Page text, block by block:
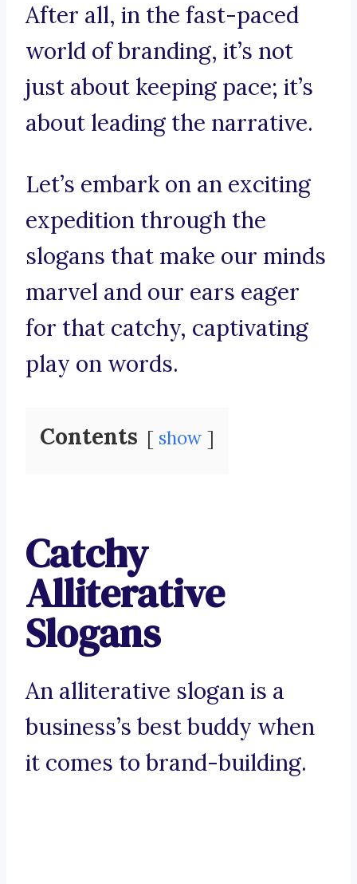
After all, in the fast-paced
world of branding, it’s not
just about keeping pace; it’s
about leading the narrative.
Let’s embark on an exciting
expedition through the
slogans that make our minds
marvel and our ears eager
for that catchy, captivating
play on words.
Contents show
Catchy
Alliterative
Slogans
An alliterative slogan is a
business’s best buddy when
it comes to brand-building.